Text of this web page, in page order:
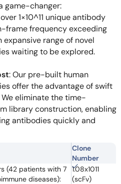
game-changer:
1×10^11 unique antibody
frame frequency exceeding
range of novel
waiting to be explored.
: Our pre-built human
offer the advantage of swift
eliminate the time-
library construction, enabling
antibodies quickly and
Clone
Number
(42 patients with 7
diseases):
1.08x1011
(scFv)